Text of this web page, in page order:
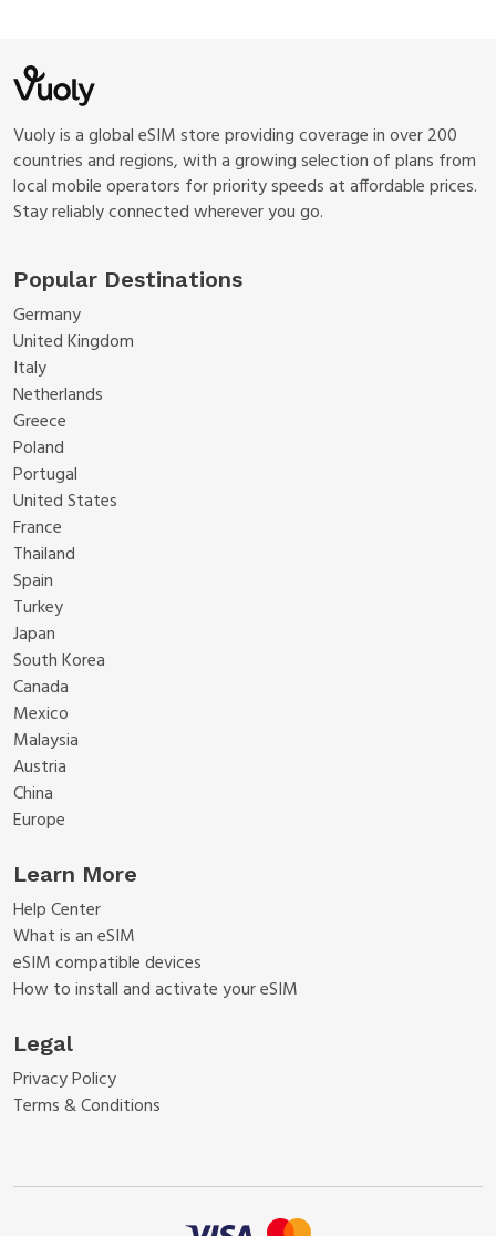
Vuoly is a global eSIM store providing coverage in over 200
countries and regions, with a growing selection of plans from
local mobile operators for priority speeds at affordable prices.
Stay reliably connected wherever you go.
Popular Destinations
Germany
United Kingdom
Italy
Netherlands
Greece
Poland
Portugal
United States
France
Thailand
Spain
Turkey
Japan
South Korea
Canada
Mexico
Malaysia
Austria
China
Europe
Learn More
Help Center
What is an eSIM
eSIM compatible devices
How to install and activate your eSIM
Legal
Privacy Policy
Terms & Conditions